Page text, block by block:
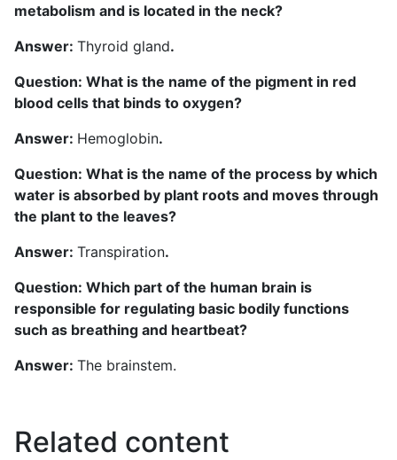
metabolism and is located in the neck?
Answer: Thyroid gland.
Question: What is the name of the pigment in red
blood cells that binds to oxygen?
Answer: Hemoglobin.
Question: What is the name of the process by which
water is absorbed by plant roots and moves through
the plant to the leaves?
Answer: Transpiration.
Question: Which part of the human brain is
responsible for regulating basic bodily functions
such as breathing and heartbeat?
Answer: The brainstem.
Related content